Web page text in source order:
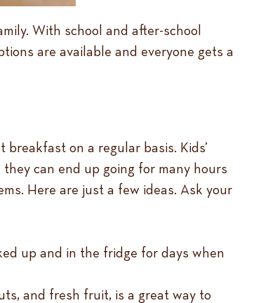
With school and after-school
are available and everyone gets a
on a regular basis. Kids’
can end up going for many hours
Here are just a few ideas. Ask your
up and in the fridge for days when
and fresh fruit, is a great way to